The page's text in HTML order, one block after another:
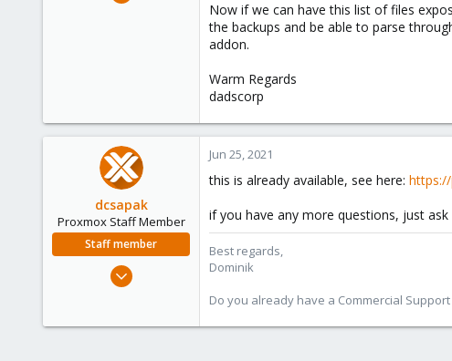
Now if we can have this list of files
the backups and be able to parse
addon.
Warm Regards
dadscorp
dcsapak
Proxmox Staff Member
Staff member
Feb 1, 2016
Jun 25, 2021
this is already available, see here:
if you have any more questions, just ask
Best regards,
Dominik
Do you already have a Commercial